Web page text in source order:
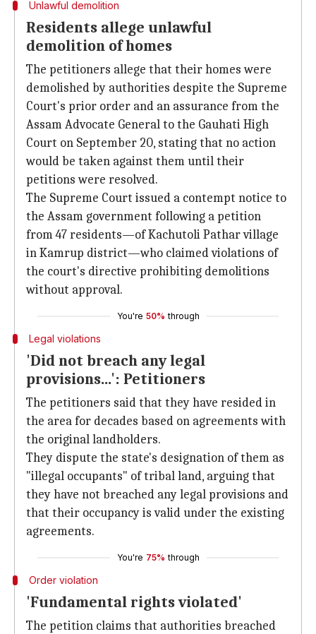
Unlawful demolition
Residents allege unlawful
demolition of homes
The petitioners allege that their homes were
demolished by authorities despite the Supreme
Court's prior order and an assurance from the
Assam Advocate General to the Gauhati High
Court on September 20, stating that no action
would be taken against them until their
petitions were resolved.
The Supreme Court issued a contempt notice to
the Assam government following a petition
from 47 residents—of Kachutoli Pathar village
in Kamrup district—who claimed violations of
the court's directive prohibiting demolitions
without approval.
You're 50% through
Legal violations
'Did not breach any legal
provisions...': Petitioners
The petitioners said that they have resided in
the area for decades based on agreements with
the original landholders.
They dispute the state's designation of them as
"illegal occupants" of tribal land, arguing that
they have not breached any legal provisions and
that their occupancy is valid under the existing
agreements.
You're 75% through
Order violation
'Fundamental rights violated'
The petition claims that authorities breached